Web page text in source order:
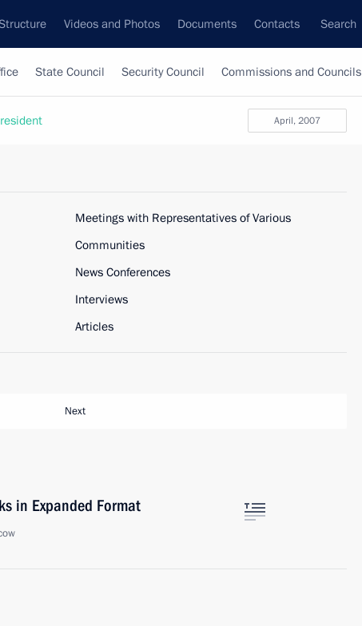
Videos and Photos Documents Contacts Search
State Council Security Council Commissions and Councils
April, 2007
Meetings with Representatives of Various
Communities
News Conferences
Interviews
Articles
Next
in Expanded Format